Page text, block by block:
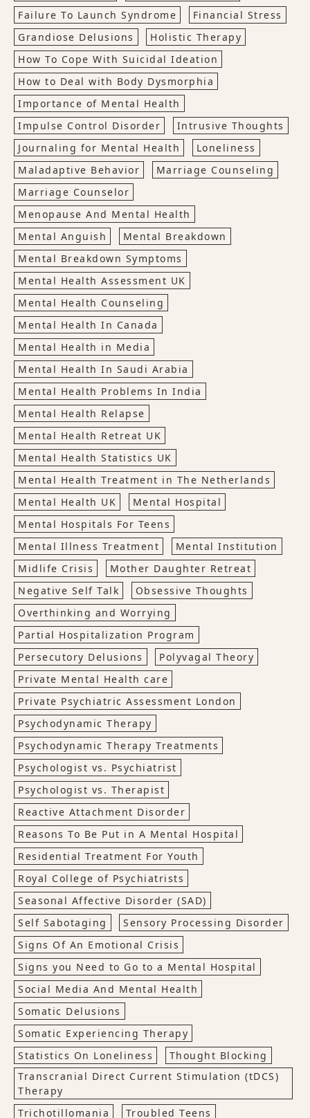
Failure To Launch Syndrome
Financial Stress
Grandiose Delusions
Holistic Therapy
How To Cope With Suicidal Ideation
How to Deal with Body Dysmorphia
Importance of Mental Health
Impulse Control Disorder
Intrusive Thoughts
Journaling for Mental Health
Loneliness
Maladaptive Behavior
Marriage Counseling
Marriage Counselor
Menopause And Mental Health
Mental Anguish
Mental Breakdown
Mental Breakdown Symptoms
Mental Health Assessment UK
Mental Health Counseling
Mental Health In Canada
Mental Health in Media
Mental Health In Saudi Arabia
Mental Health Problems In India
Mental Health Relapse
Mental Health Retreat UK
Mental Health Statistics UK
Mental Health Treatment in The Netherlands
Mental Health UK
Mental Hospital
Mental Hospitals For Teens
Mental Illness Treatment
Mental Institution
Midlife Crisis
Mother Daughter Retreat
Negative Self Talk
Obsessive Thoughts
Overthinking and Worrying
Partial Hospitalization Program
Persecutory Delusions
Polyvagal Theory
Private Mental Health care
Private Psychiatric Assessment London
Psychodynamic Therapy
Psychodynamic Therapy Treatments
Psychologist vs. Psychiatrist
Psychologist vs. Therapist
Reactive Attachment Disorder
Reasons To Be Put in A Mental Hospital
Residential Treatment For Youth
Royal College of Psychiatrists
Seasonal Affective Disorder (SAD)
Self Sabotaging
Sensory Processing Disorder
Signs Of An Emotional Crisis
Signs you Need to Go to a Mental Hospital
Social Media And Mental Health
Somatic Delusions
Somatic Experiencing Therapy
Statistics On Loneliness
Thought Blocking
Transcranial Direct Current Stimulation (tDCS)
Therapy
Trichotillomania
Troubled Teens